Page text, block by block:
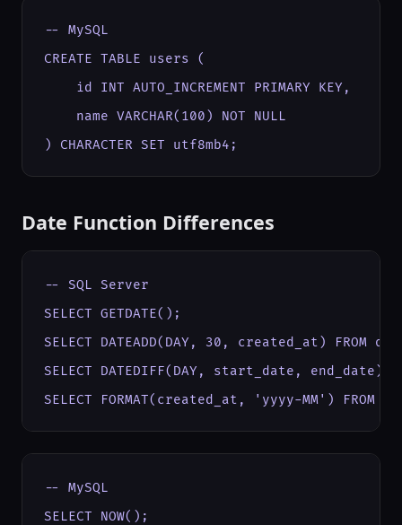
-- MySQL
CREATE TABLE users (
    id INT AUTO_INCREMENT PRIMARY KEY,
    name VARCHAR(100) NOT NULL
) CHARACTER SET utf8mb4;
Date Function Differences
-- SQL Server
SELECT GETDATE();
SELECT DATEADD(DAY, 30, created_at) FROM
SELECT DATEDIFF(DAY, start_date, end_date)
SELECT FORMAT(created_at, 'yyyy-MM') FROM
-- MySQL
SELECT NOW();